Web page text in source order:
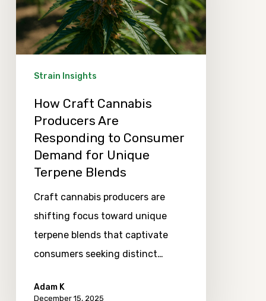
Are
Responding
Unique
Terpene
Strain Insights
How Craft Cannabis
Producers Are
Responding to Consumer
Demand for Unique
Terpene Blends
Craft cannabis producers are
shifting focus toward unique
terpene blends that captivate
consumers seeking distinct…
Adam K
December 15, 2025